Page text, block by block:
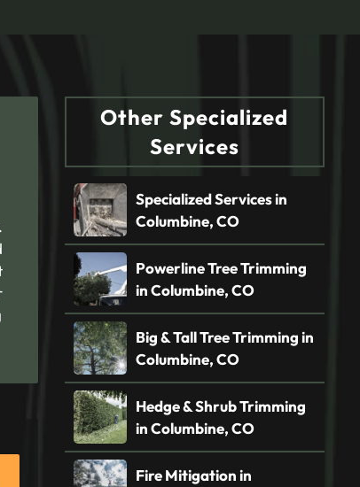
Other Specialized
Services
Specialized Services in
Columbine, CO
Powerline Tree Trimming
in Columbine, CO
Big & Tall Tree Trimming in
Columbine, CO
Hedge & Shrub Trimming
in Columbine, CO
Fire Mitigation in